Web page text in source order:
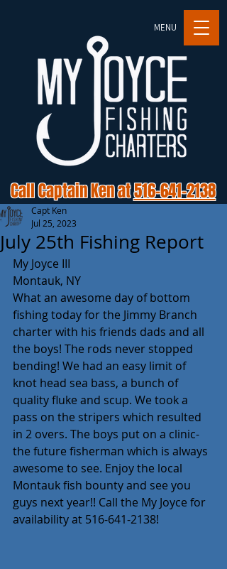
MENU
Call Captain Ken at516-641-2138
July 25th Fishing Report
Capt Ken
Jul 25, 2023
My Joyce III
Montauk, NY
What an awesome day of bottom
fishing today for the Jimmy Branch
charter with his friends dads and all
the boys! The rods never stopped
bending! We had an easy limit of
knot head sea bass, a bunch of
quality fluke and scup. We took a
pass on the stripers which resulted
in 2 overs. The boys put on a clinic-
the future fisherman which is always
awesome to see. Enjoy the local
Montauk fish bounty and see you
guys next year!! Call the My Joyce for
availability at 516-641-2138!